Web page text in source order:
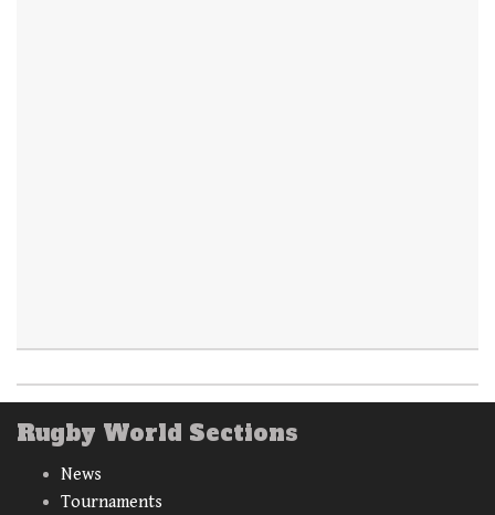
Rugby World Sections
News
Tournaments